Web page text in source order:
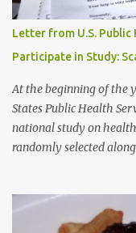
Letter from U.S. Public
Participate in Study:
At the beginning of the
States Public Health
national study on
randomly selected
provided the
identification badge.